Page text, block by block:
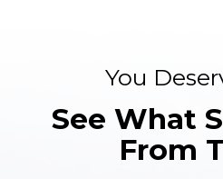
You
See What
From